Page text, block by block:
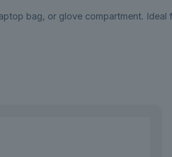
bag, or glove compartment. Ideal